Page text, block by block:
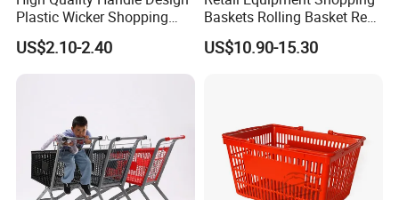
Plastic Wicker Shopping
Basket (JS-SBN03)
US$2.10-2.40
Baskets Rolling Basket Red
US$10.90-15.30